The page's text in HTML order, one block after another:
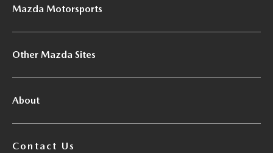
Mazda Motorsports
Other Mazda Sites
About
Contact Us